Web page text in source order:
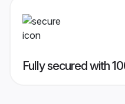
Fully secured with